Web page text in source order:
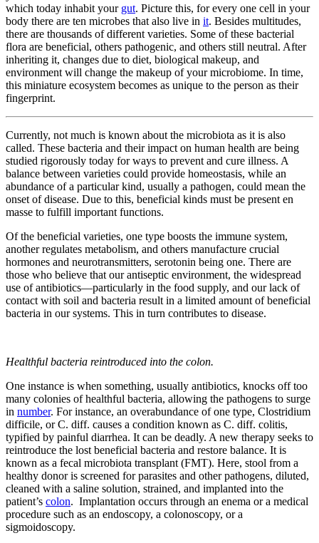
which today inhabit your gut. Picture this, for every one cell in your
body there are ten microbes that also live in it. Besides multitudes,
there are thousands of different varieties. Some of these bacterial
flora are beneficial, others pathogenic, and others still neutral. After
inheriting it, changes due to diet, biological makeup, and
environment will change the makeup of your microbiome. In time,
this miniature ecosystem becomes as unique to the person as their
fingerprint.
Currently, not much is known about the microbiota as it is also
called. These bacteria and their impact on human health are being
studied rigorously today for ways to prevent and cure illness. A
balance between varieties could provide homeostasis, while an
abundance of a particular kind, usually a pathogen, could mean the
onset of disease. Due to this, beneficial kinds must be present en
masse to fulfill important functions.
Of the beneficial varieties, one type boosts the immune system,
another regulates metabolism, and others manufacture crucial
hormones and neurotransmitters, serotonin being one. There are
those who believe that our antiseptic environment, the widespread
use of antibiotics—particularly in the food supply, and our lack of
contact with soil and bacteria result in a limited amount of beneficial
bacteria in our systems. This in turn contributes to disease.
Healthful bacteria reintroduced into the colon.
One instance is when something, usually antibiotics, knocks off too
many colonies of healthful bacteria, allowing the pathogens to surge
in number. For instance, an overabundance of one type, Clostridium
difficile, or C. diff. causes a condition known as C. diff. colitis,
typified by painful diarrhea. It can be deadly. A new therapy seeks to
reintroduce the lost beneficial bacteria and restore balance. It is
known as a fecal microbiota transplant (FMT). Here, stool from a
healthy donor is screened for parasites and other pathogens, diluted,
cleaned with a saline solution, strained, and implanted into the
patient’s colon. Implantation occurs through an enema or a medical
procedure such as an endoscopy, a colonoscopy, or a
sigmoidoscopy.